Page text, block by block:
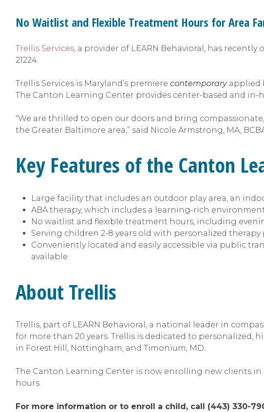
No Waitlist and Flexible Treatment Hours for Area
Trellis Services , a provider of LEARN Behavioral, has
21224.
Trellis Services is Maryland’s premiere contemporaryapplied
The Canton Learning Center provides center-based and in-
“We are thrilled to open our doors and bring compassionate,
the Greater Baltimore area,” said Nicole Armstrong, MA,
Key Features of the Canton
Large facility that includes an outdoor play area, an
ABA therapy, which includes a learning-rich
No waitlist and flexible treatment hours, including
Serving children 2-8 years old with personalized therapy
Conveniently located and easily accessible via public
available.
About Trellis
Trellis, part of LEARN Behavioral, a national leader in
for more than 20 years. Trellis is dedicated to
in Forest Hill, Nottingham, and Timonium, MD.
The Canton Learning Center is now enrolling new clients
hours.
For more information or to enroll a child, call (443) 330-